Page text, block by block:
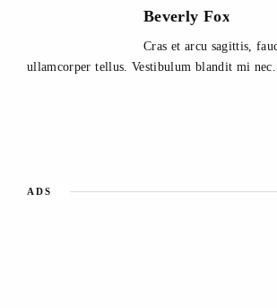
Beverly Fox
Cras et arcu sagittis,
ullamcorper tellus. Vestibulum blandit mi nec.
ADS